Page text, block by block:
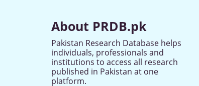
About PRDB.pk
Pakistan Research Database helps
individuals, professionals and
institutions to access all research
published in Pakistan at one
platform.